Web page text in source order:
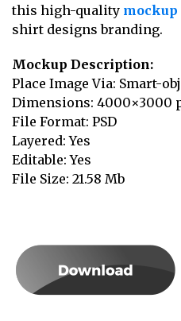
this high-quality mockup
shirt designs branding.
Mockup Description:
Place Image Via: Smart-
Dimensions: 4000×3000
File Format: PSD
Layered: Yes
Editable: Yes
File Size: 21.58 Mb